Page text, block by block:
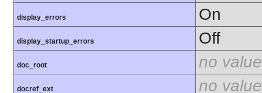
display_errors On
display_startup_errors Off
doc_root no value
docref_ext no value